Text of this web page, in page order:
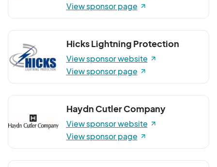
View sponsor page
Hicks Lightning Protection
View sponsor website
View sponsor page
Haydn Cutler Company
View sponsor website
View sponsor page